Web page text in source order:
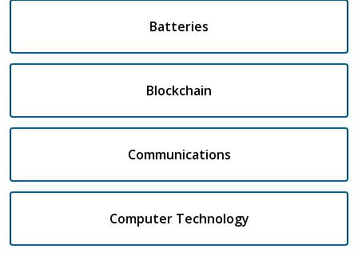
Batteries
Blockchain
Communications
Computer Technology